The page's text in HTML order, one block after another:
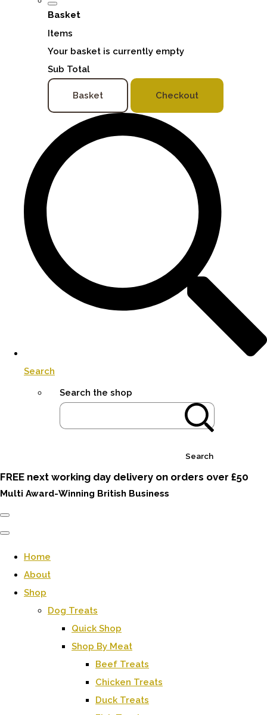
Basket
Items
Your basket is currently empty
Sub Total
Basket Checkout
Search
Search the shop
Search
FREE next working day delivery on orders over £50
Multi Award-Winning British Business
Home
About
Shop
Dog Treats
Quick Shop
Shop By Meat
Beef Treats
Chicken Treats
Duck Treats